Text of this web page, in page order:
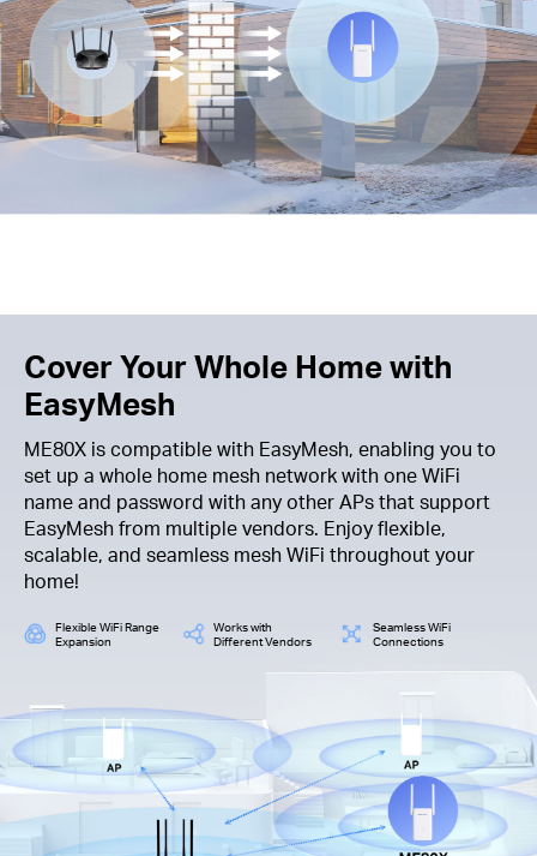
Cover Your Whole Home with
EasyMesh
ME80X is compatible with EasyMesh, enabling you to
set up a whole home mesh network with one WiFi
name and password with any other APs that support
EasyMesh from multiple vendors. Enjoy flexible,
scalable, and seamless mesh WiFi throughout your
home!
Flexible WiFi Range
Expansion
Works with
Different Vendors
Seamless WiFi
Connections